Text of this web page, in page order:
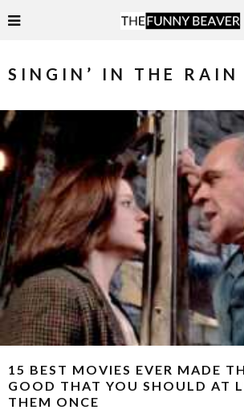
SINGIN’ IN THE RAIN
15 BEST MOVIES EVER MADE
GOOD THAT YOU SHOULD AT
THEM ONCE